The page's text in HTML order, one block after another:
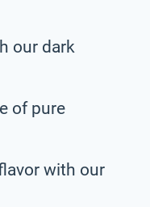
our dark
of pure
with our